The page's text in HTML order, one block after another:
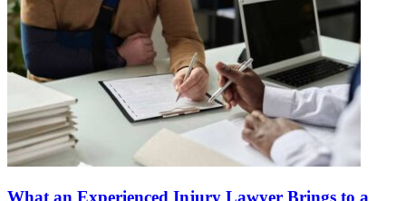
What an Experienced Injury Lawyer Brings to a